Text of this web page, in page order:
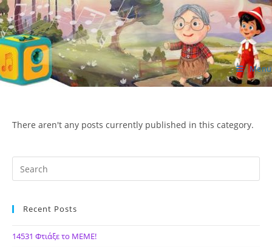
Skip
to
content
ΙΔΕΑ Hellenic Design AE Menu
There aren't any posts currently published in this category.
Recent Posts
14531 Φτιάξε το ΜΕΜΕ!